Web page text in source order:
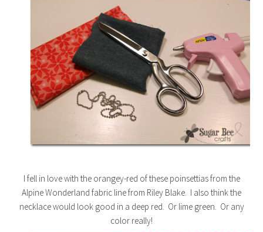
I fell in love with the orangey-red of these poinsettias from the
Alpine Wonderland fabric line from Riley Blake. I also think the
necklace would look good in a deep red. Or lime green. Or any
color really!